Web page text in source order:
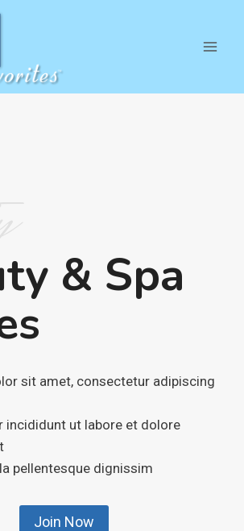
& Spa
sit amet, consectetur adipiscing
incididunt ut labore et dolore
pellentesque dignissim
Join Now